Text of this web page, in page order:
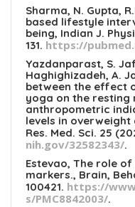
Sharma, N. Gupta,
based lifestyle
being, Indian J.
131. https://
Yazdanparast, S.
Haghighizadeh, A.
between the effect
yoga on the resting
anthropometric
levels in
Res. Med. Sci. 25
nih.gov/32582343/.
Estevao, The role
markers., Brain,
100421. https://
s/PMC8842003/.